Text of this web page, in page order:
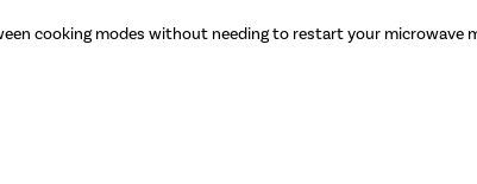
cooking modes without needing to restart your microwave